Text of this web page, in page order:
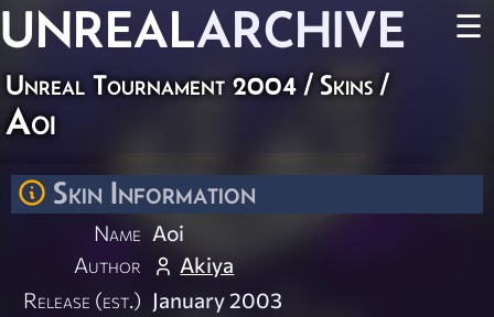
UNREALARCHIVE ☰
Unreal Tournament 2004 / Skins /
Aoi
Skin Information
Name Aoi
Author
Akiya
Release (est.) January 2003